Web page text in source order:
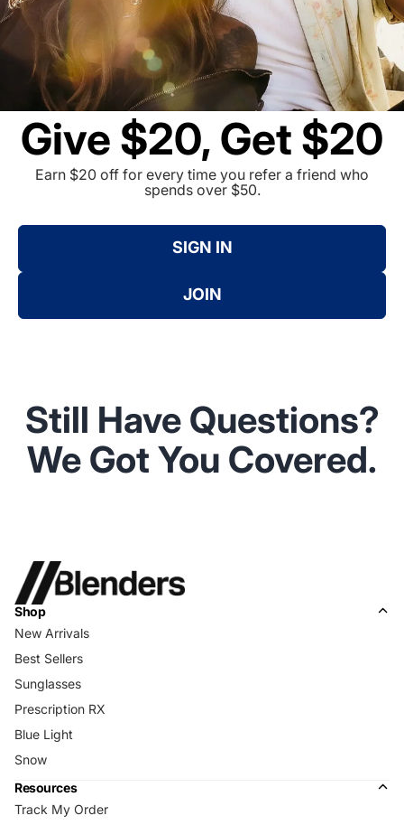
Give $20, Get $20
Earn $20 off for every time you refer a friend who
spends over $50.
SIGN IN
JOIN
Still Have Questions?
We Got You Covered.
Shop
New Arrivals
Best Sellers
Sunglasses
Prescription RX
Blue Light
Snow
Resources
Track My Order